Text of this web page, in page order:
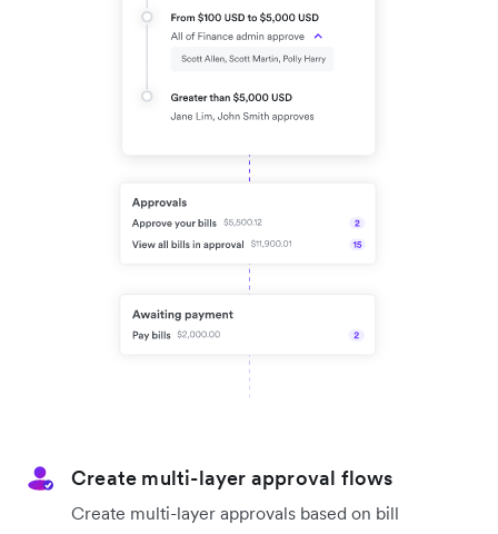
Create multi-layer approval flows
Create multi-layer approvals based on bill